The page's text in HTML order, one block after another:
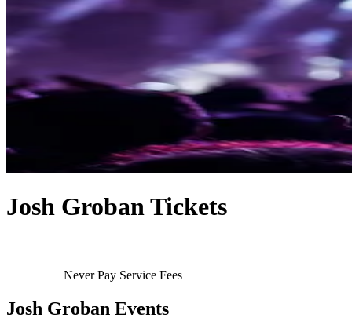
Josh Groban Tickets
Never Pay Service Fees
Josh Groban Events